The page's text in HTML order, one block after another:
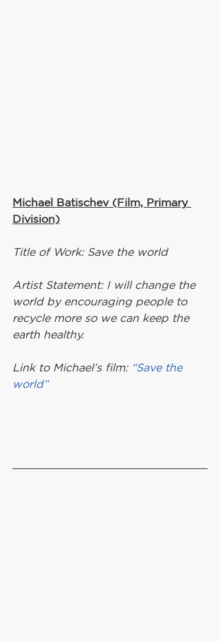
Michael Batischev (Film, Primary
Division)
Title of Work: Save the world
Artist Statement: I will change the
world by encouraging people to
recycle more so we can keep the
earth healthy.
Link to Michael’s film: “Save the
world”